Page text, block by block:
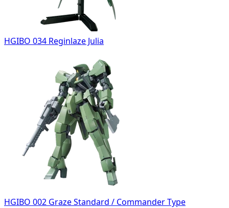
HGIBO 034 Reginlaze Julia
HGIBO 002 Graze Standard / Commander Type